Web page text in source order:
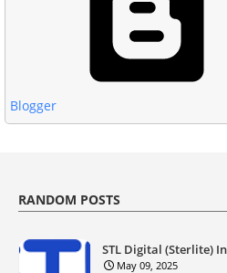
Blogger
RANDOM POSTS
STL Digital (Sterlite)
May 09, 2025